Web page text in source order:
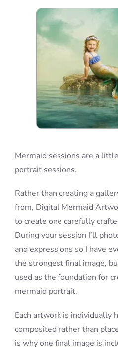
Blog
Contact
Mermaid sessions are a
portrait sessions.
Rather than creating a
from, Digital Mermaid
to create one carefully
During your session I’ll
and expressions so I have
the strongest final image,
used as the foundation for
mermaid portrait.
Each artwork is individually
composited rather than
is why one final image is